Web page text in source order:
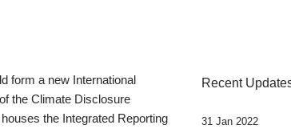
form a new International
the Climate Disclosure
the Integrated Reporting
Recent
31 Jan 2022